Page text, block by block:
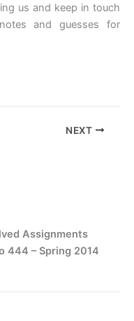
us and keep in touch
and guesses for
NEXT
Assignments
444 – Spring 2014